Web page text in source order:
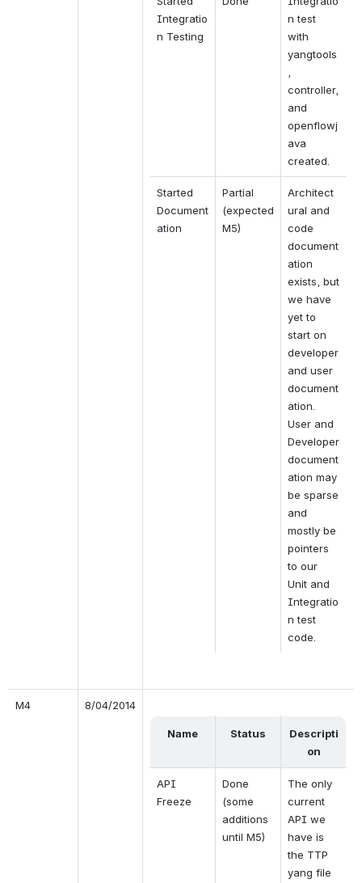
Integratio
n Testing
n test
with
yangtools
controller,
and
openflowj
ava
created.
Started
Document
ation
Partial
(expected
M5)
Architect
ural and
code
document
ation
exists, but
we have
yet to
start on
developer
and user
document
ation.
User and
Developer
document
ation may
be sparse
and
mostly be
pointers
to our
Unit and
Integratio
n test
code.
M4 8/04/2014
Name Status
Descripti
on
API
Freeze
Done
(some
additions
until M5)
The only
current
API we
have is
the TTP
yang file